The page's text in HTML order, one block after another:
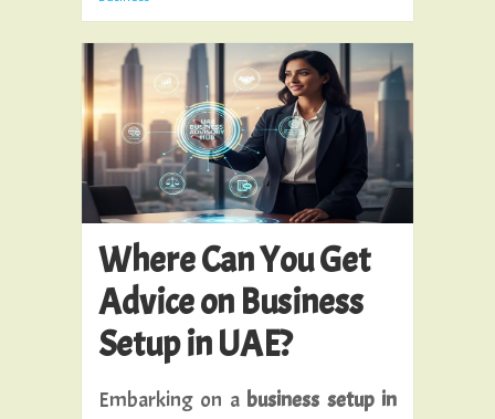
Where Can You Get
Advice on Business
Setup in UAE?
Embarking on a business setup in